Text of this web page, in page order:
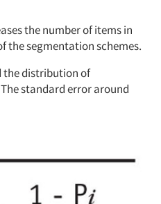
the number of items in
the segmentation schemes.
the distribution of
standard error around